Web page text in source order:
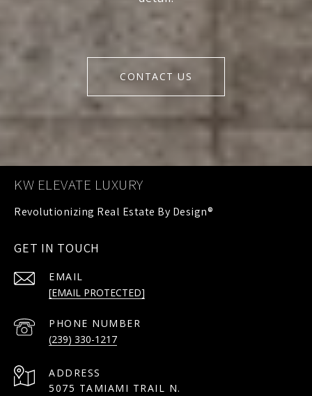
CONTACT US
KW ELEVATE LUXURY
GET IN TOUCH
EMAIL
[EMAIL PROTECTED]
PHONE NUMBER
(239) 330-1217
ADDRESS
5075 TAMIAMI TRAIL N.